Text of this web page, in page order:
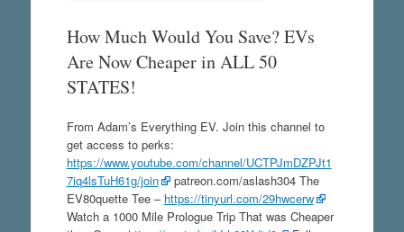
How Much Would You Save? EVs
Are Now Cheaper in ALL 50
STATES!
From Adam’s Everything EV. Join this channel to
get access to perks:
https://www.youtube.com/channel/UCTPJmDZPJt1
7iq4lsTuH61g/join
patreon.com/aslash304 The
EV80quette Tee – https://tinyurl.com/29hwcerw
Watch a 1000 Mile Prologue Trip That was Cheaper